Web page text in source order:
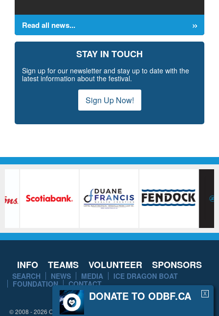
Read all news...
STAY IN TOUCH
Sign up for our newsletter and stay up to date with the
latest information about the festival.
Sign Up Now!
INFO TEAMS VOLUNTEER SPONSORS
SEARCH NEWS MEDIA
ICE DRAGON BOAT
FOUNDATION
CONTACT
© 2008 - 2026 Ottawa Dragon Boat Festival. All rights reserved.
DONATE TO ODBF.CA X